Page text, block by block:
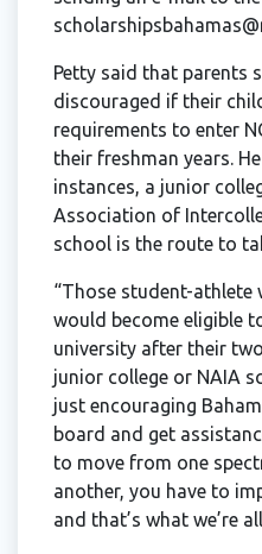
Petty said that parents
discouraged if their
requirements to enter
their freshman years.
instances, a junior
Association of
school is the route to
“Those student-athlete
would become eligible
university after their
junior college or NAIA
just encouraging
board and get
to move from one
another, you have to
and that’s what we’re